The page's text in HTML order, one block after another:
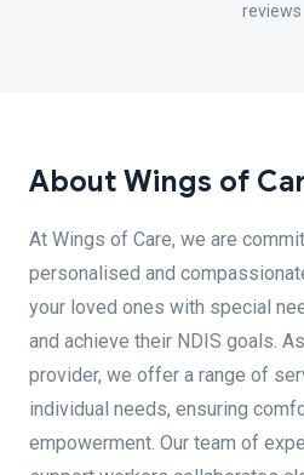
reviews
About Wings of
At Wings of Care, we are
personalised and
your loved ones with special
and achieve their NDIS goals.
provider, we offer a range of
individual needs, ensuring
empowerment. Our team of